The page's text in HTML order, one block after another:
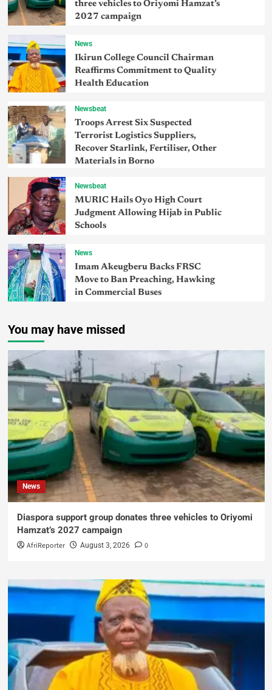
three vehicles to Oriyomi Hamzat’s
2027 campaign
News
Ikirun College Council Chairman
Reaffirms Commitment to Quality
Health Education
Newsbeat
Troops Arrest Six Suspected
Terrorist Logistics Suppliers,
Recover Starlink, Fertiliser, Other
Materials in Borno
Newsbeat
MURIC Hails Oyo High Court
Judgment Allowing Hijab in Public
Schools
News
Imam Akeugberu Backs FRSC
Move to Ban Preaching, Hawking
in Commercial Buses
You may have missed
News
Diaspora support group donates three vehicles to Oriyomi
Hamzat’s 2027 campaign
AfriReporter August 3, 2026 0